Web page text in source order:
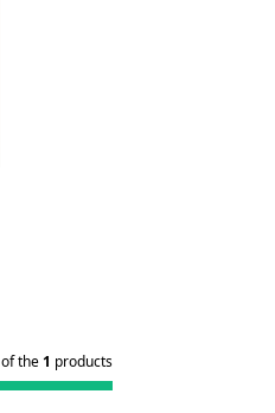
of the1 products